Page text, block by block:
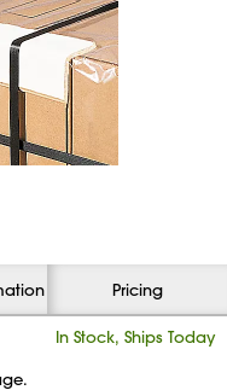
Pricing
In Stock, Ships Today